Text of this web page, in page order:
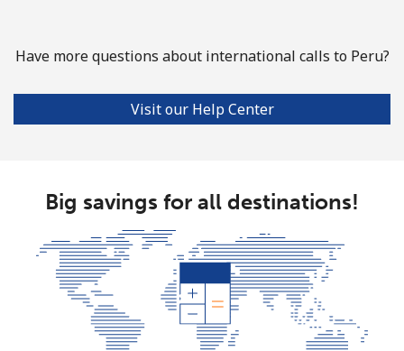
Have more questions about international calls to Peru?
Visit our Help Center
Big savings for all destinations!